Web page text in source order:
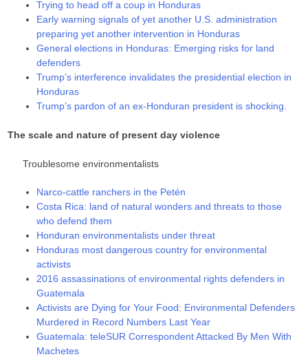
Trying to head off a coup in Honduras
Early warning signals of yet another U.S. administration
preparing yet another intervention in Honduras
General elections in Honduras: Emerging risks for land
defenders
Trump’s interference invalidates the presidential election in
Honduras
Trump’s pardon of an ex-Honduran president is shocking.
The scale and nature of present day violence
Troublesome environmentalists
Narco-cattle ranchers in the Petén
Costa Rica: land of natural wonders and threats to those
who defend them
Honduran environmentalists under threat
Honduras most dangerous country for environmental
activists
2016 assassinations of environmental rights defenders in
Guatemala
Activists are Dying for Your Food: Environmental Defenders
Murdered in Record Numbers Last Year
Guatemala: teleSUR Correspondent Attacked By Men With
Machetes